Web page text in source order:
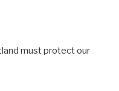
must protect our